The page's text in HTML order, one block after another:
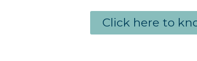
Click here to